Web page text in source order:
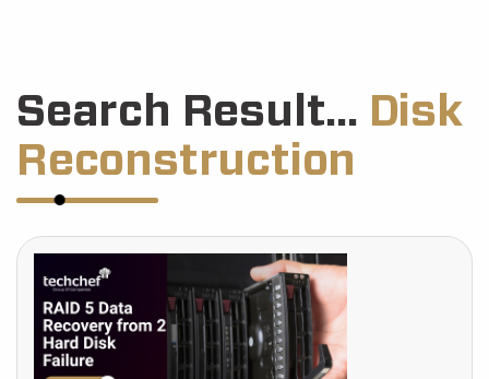
Search Result... Disk
Reconstruction